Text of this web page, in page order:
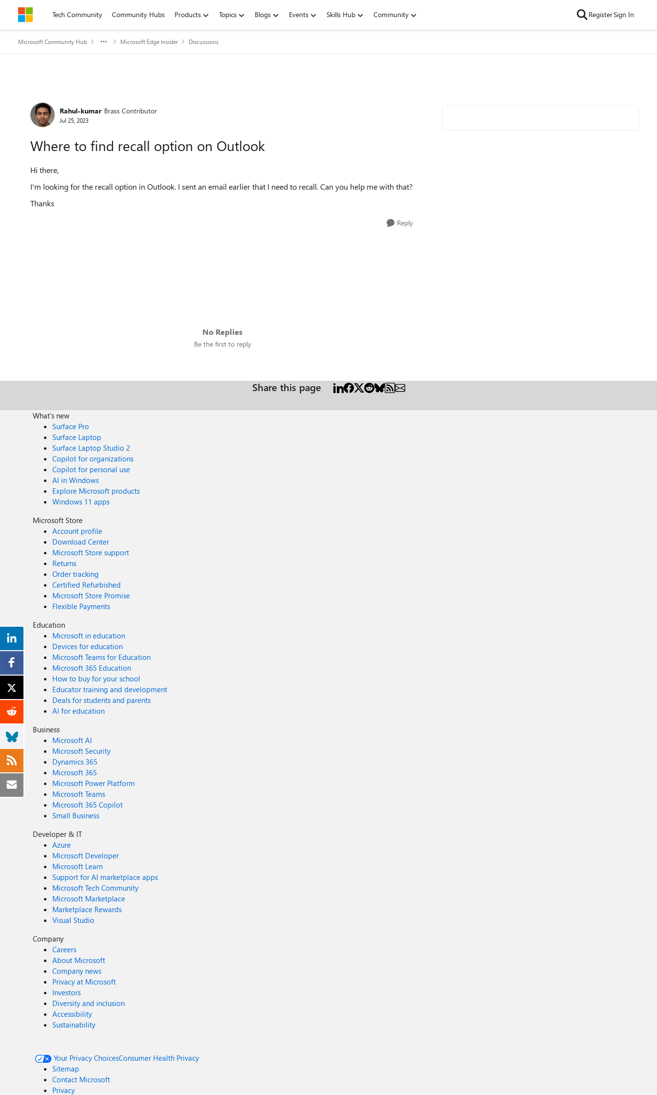
Skip to contentTech Community Community Hubs Products Topics Blogs Events Skills Hub Community RegisterSign In
Microsoft Community Hub Microsoft Edge Insider Discussions
Forum Discussion
Rahul-kumar Brass Contributor
Jul 25, 2023
Where to find recall option on Outlook
Hi there,
I'm looking for the recall option in Outlook. I sent an email earlier that I need to recall. Can you help me with that?
Thanks
Reply
No Replies
Be the first to reply
Share this page
What's new
Surface Pro
Surface Laptop
Surface Laptop Studio 2
Copilot for organizations
Copilot for personal use
AI in Windows
Explore Microsoft products
Windows 11 apps
Microsoft Store
Account profile
Download Center
Microsoft Store support
Returns
Order tracking
Certified Refurbished
Microsoft Store Promise
Flexible Payments
Education
Microsoft in education
Devices for education
Microsoft Teams for Education
Microsoft 365 Education
How to buy for your school
Educator training and development
Deals for students and parents
AI for education
Business
Microsoft AI
Microsoft Security
Dynamics 365
Microsoft 365
Microsoft Power Platform
Microsoft Teams
Microsoft 365 Copilot
Small Business
Developer & IT
Azure
Microsoft Developer
Microsoft Learn
Support for AI marketplace apps
Microsoft Tech Community
Microsoft Marketplace
Marketplace Rewards
Visual Studio
Company
Careers
About Microsoft
Company news
Privacy at Microsoft
Investors
Diversity and inclusion
Accessibility
Sustainability
Your Privacy ChoicesConsumer Health Privacy
Sitemap
Contact Microsoft
Privacy